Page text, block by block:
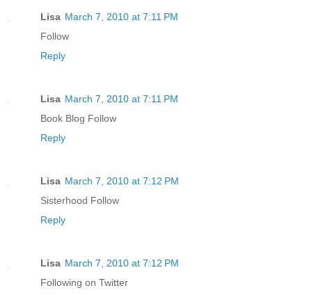
Lisa March 7, 2010 at 7:11 PM
Follow
Reply
Lisa March 7, 2010 at 7:11 PM
Book Blog Follow
Reply
Lisa March 7, 2010 at 7:12 PM
Sisterhood Follow
Reply
Lisa March 7, 2010 at 7:12 PM
Following on Twitter